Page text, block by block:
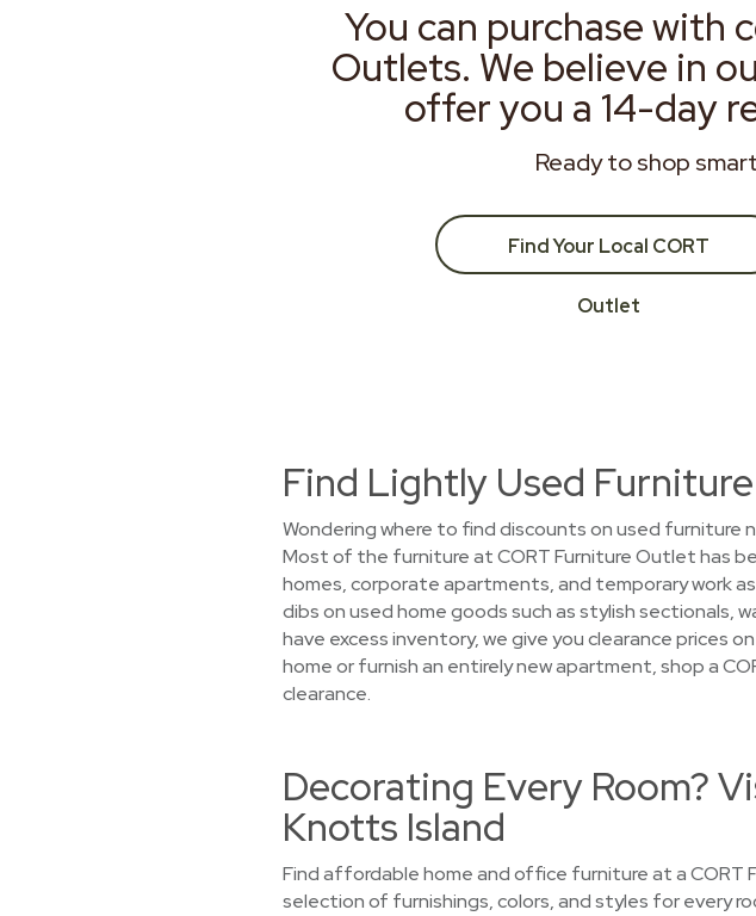
You can purchase with
Outlets. We believe in
offer you a 14-day
Ready to shop
Find Your Local CORT
Outlet
Find Lightly Used
Wondering where to find discounts on used furniture
Most of the furniture at CORT Furniture Outlet has
homes, corporate apartments, and temporary work
dibs on used home goods such as stylish sectionals,
have excess inventory, we give you clearance prices
home or furnish an entirely new apartment, shop a
clearance.
Decorating Every Room?
Knotts Island
Find affordable home and office furniture at a CORT
selection of furnishings, colors, and styles for every